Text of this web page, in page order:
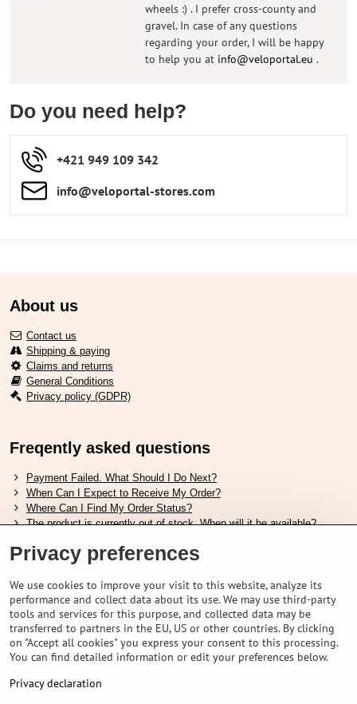
wheels :) . I prefer cross-county and
gravel. In case of any questions
regarding your order, I will be happy
to help you at info@veloportal.eu .
Do you need help?
+421 949 109 342
info​​@veloportal-stores​.com
About us
Contact us
Shipping & paying
Claims and returns
General Conditions
Privacy policy (GDPR)
Freqently asked questions
Payment Failed. What Should I Do Next?
When Can I Expect to Receive My Order?
Where Can I Find My Order Status?
The product is currently out of stock. When will it be available?
Useful links
Shimano shoes size chart
How to choose correct suspension fork
How to choose correct size of helmet ?
Shimano E-Bike Battery Guide
Privacy preferences
We use cookies to improve your visit to this website, analyze its
performance and collect data about its use. We may use third-party
tools and services for this purpose, and collected data may be
transferred to partners in the EU, US or other countries. By clicking
on "Accept all cookies" you express your consent to this processing.
You can find detailed information or edit your preferences below.
Privacy declaration